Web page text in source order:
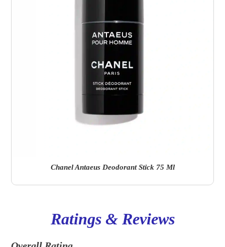
Chanel Antaeus Deodorant Stick 75 Ml
Ratings & Reviews